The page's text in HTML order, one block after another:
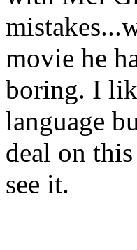
movie he
boring. I
language
deal on
see it.